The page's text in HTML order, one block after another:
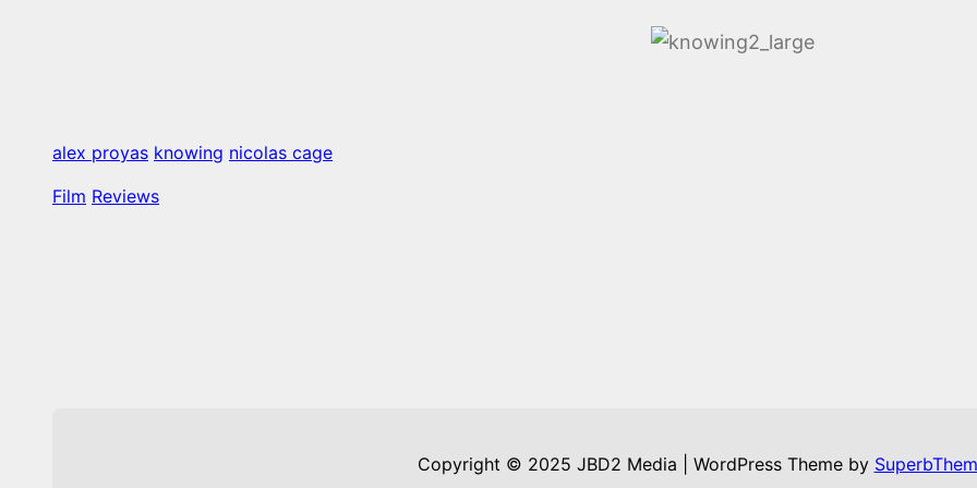
alex proyas knowing nicolas cage
Film Reviews
Copyright © 2025 JBD2 Media | WordPress Theme by